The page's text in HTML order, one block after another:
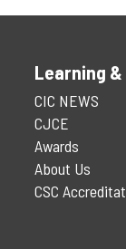
Learning &
CIC NEWS
CJCE
Awards
About Us
CSC